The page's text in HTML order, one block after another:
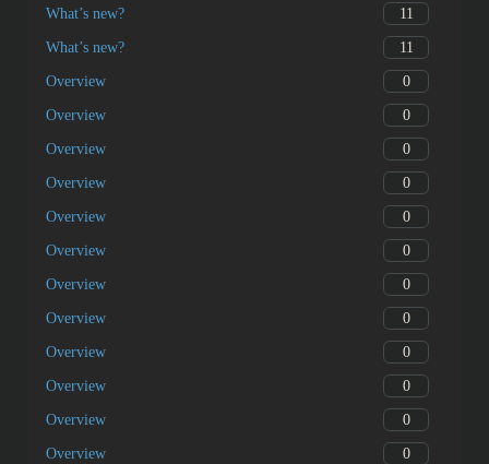
What’s new? 11
What’s new? 11
Overview 0
Overview 0
Overview 0
Overview 0
Overview 0
Overview 0
Overview 0
Overview 0
Overview 0
Overview 0
Overview 0
Overview 0